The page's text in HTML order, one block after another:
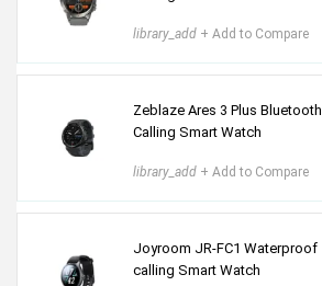
library_add + Add to Compare
Zeblaze Ares 3 Plus Bluetooth
Calling Smart Watch
library_add + Add to Compare
Joyroom JR-FC1 Waterproof
calling Smart Watch